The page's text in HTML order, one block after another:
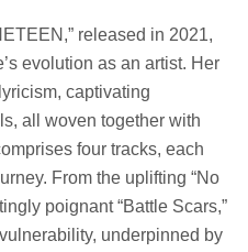
released in 2021,
evolution as an artist. Her
captivating
all woven together with
four tracks, each
From the uplifting “No
poignant “Battle Scars,”
underpinned by